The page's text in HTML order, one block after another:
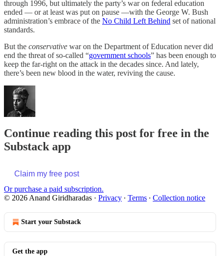
through 1996, but ultimately the party’s war on federal education
ended — or at least was put on pause —with the George W. Bush
administration’s embrace of the No Child Left Behind set of national
standards.
But the conservative war on the Department of Education never did
end the threat of so-called “government schools” has been enough to
keep the far-right on the attack in the decades since. And lately,
there’s been new blood in the water, reviving the cause.
Continue reading this post for free in the
Substack app
Claim my free post
Or purchase a paid subscription.
© 2026 Anand Giridharadas · Privacy ∙ Terms ∙ Collection notice
Start your Substack
Get the app